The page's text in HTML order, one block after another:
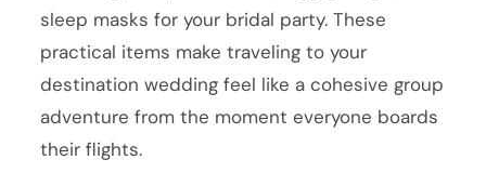
sleep masks for your bridal party. These
practical items make traveling to your
destination wedding feel like a cohesive group
adventure from the moment everyone boards
their flights.